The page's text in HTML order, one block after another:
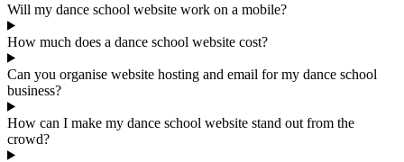
Will my dance school website work on a mobile?
How much does a dance school website cost?
Can you organise website hosting and email for my dance school
business?
How can I make my dance school website stand out from the
crowd?